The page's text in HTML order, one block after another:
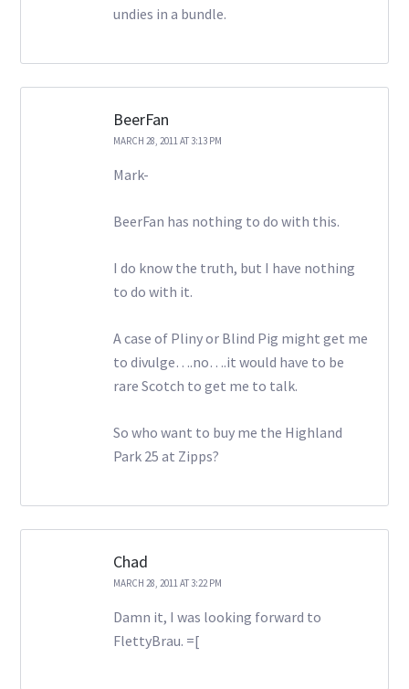
undies in a bundle.
BeerFan
MARCH 28, 2011 AT 3:13 PM
Mark-
BeerFan has nothing to do with this.
I do know the truth, but I have nothing
to do with it.
A case of Pliny or Blind Pig might get me
to divulge….no….it would have to be
rare Scotch to get me to talk.
So who want to buy me the Highland
Park 25 at Zipps?
Chad
MARCH 28, 2011 AT 3:22 PM
Damn it, I was looking forward to
FlettyBrau. =[